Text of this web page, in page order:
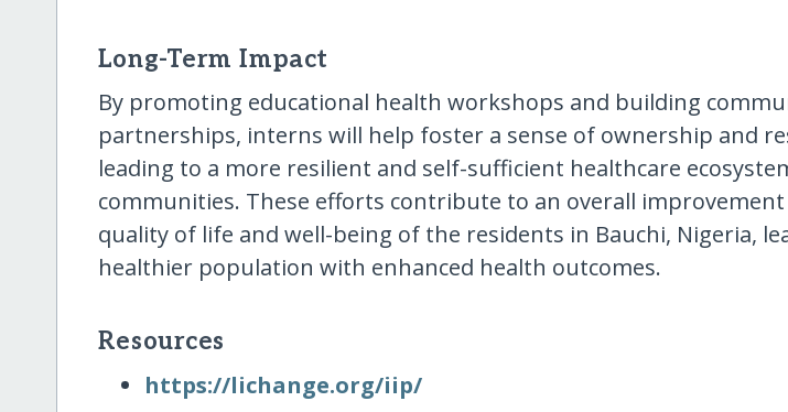
Long-Term Impact
By promoting educational health workshops and building
partnerships, interns will help foster a sense of ownership and
leading to a more resilient and self-sufficient healthcare
communities. These efforts contribute to an overall
quality of life and well-being of the residents in Bauchi, Nigeria,
healthier population with enhanced health outcomes.
Resources
https:/​/​lichange.org/​iip/​